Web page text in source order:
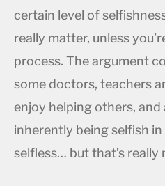
certain level of
really matter, unless
process. The argument
some doctors, teachers
enjoy helping others,
inherently being selfish
selfless… but that’s really